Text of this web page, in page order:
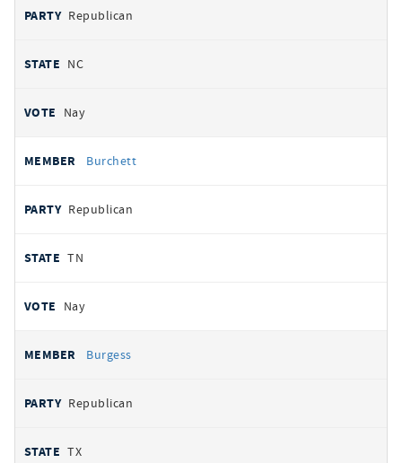
Republican
NC
Nay
Burchett
Republican
TN
Nay
Burgess
Republican
TX